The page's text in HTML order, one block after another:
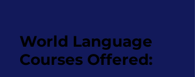
World Language
Courses Offered: